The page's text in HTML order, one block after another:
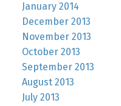
January 2014
December 2013
November 2013
October 2013
September 2013
August 2013
July 2013